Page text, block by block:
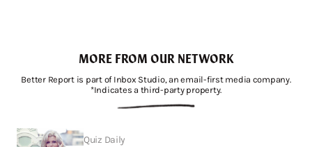
MORE FROM OUR NETWORK
Better Report is part of Inbox Studio, an email-first media company.
*Indicates a third-party property.
Quiz Daily